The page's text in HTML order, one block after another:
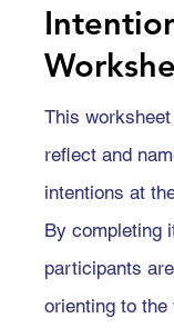
This
reflect and
intentions at
By completing
participants
orienting to the